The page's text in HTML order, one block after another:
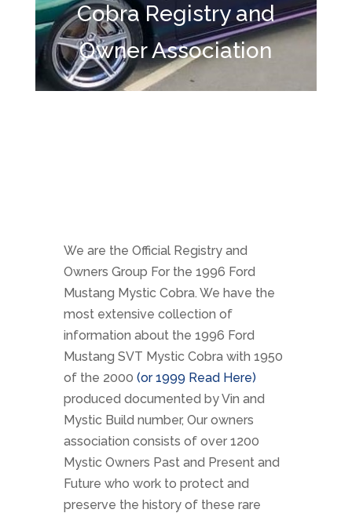
Cobra Registry and
Owner Association
We are the Official Registry and
Owners Group For the 1996 Ford
Mustang Mystic Cobra. We have the
most extensive collection of
information about the 1996 Ford
Mustang SVT Mystic Cobra with 1950
of the 2000 (or 1999 Read Here)
produced documented by Vin and
Mystic Build number, Our owners
association consists of over 1200
Mystic Owners Past and Present and
Future who work to protect and
preserve the history of these rare